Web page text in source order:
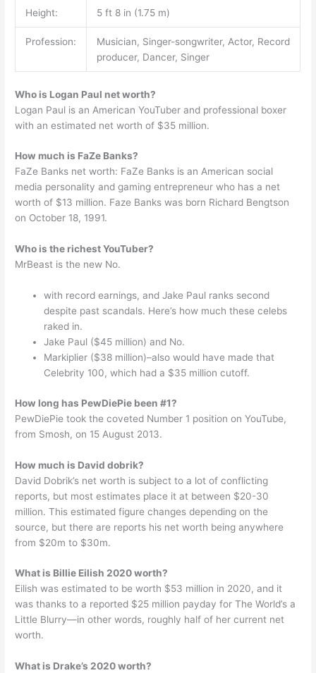
Height: 5 ft 8 in (1.75 m)
Profession:
Musician, Singer-songwriter, Actor, Record
producer, Dancer, Singer
Who is Logan Paul net worth?
Logan Paul is an American YouTuber and professional boxer
with an estimated net worth of $35 million.
How much is FaZe Banks?
FaZe Banks net worth: FaZe Banks is an American social
media personality and gaming entrepreneur who has a net
worth of $13 million. Faze Banks was born Richard Bengtson
on October 18, 1991.
Who is the richest YouTuber?
MrBeast is the new No.
with record earnings, and Jake Paul ranks second
despite past scandals. Here’s how much these celebs
raked in.
Jake Paul ($45 million) and No.
Markiplier ($38 million)–also would have made that
Celebrity 100, which had a $35 million cutoff.
How long has PewDiePie been #1?
PewDiePie took the coveted Number 1 position on YouTube,
from Smosh, on 15 August 2013.
How much is David dobrik?
David Dobrik’s net worth is subject to a lot of conflicting
reports, but most estimates place it at between $20-30
million. This estimated figure changes depending on the
source, but there are reports his net worth being anywhere
from $20m to $30m.
What is Billie Eilish 2020 worth?
Eilish was estimated to be worth $53 million in 2020, and it
was thanks to a reported $25 million payday for The World’s a
Little Blurry—in other words, roughly half of her current net
worth.
What is Drake’s 2020 worth?